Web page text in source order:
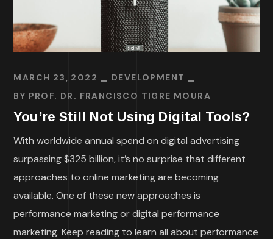
MARCH 23, 2022
DEVELOPMENT
BY PROF. DR. FRANCISCO TIGRE MOURA
You’re Still Not Using Digital Tools?
With worldwide annual spend on digital advertising
surpassing $325 billion, it’s no surprise that different
approaches to online marketing are becoming
available. One of these new approaches is
performance marketing or digital performance
marketing. Keep reading to learn all about performance